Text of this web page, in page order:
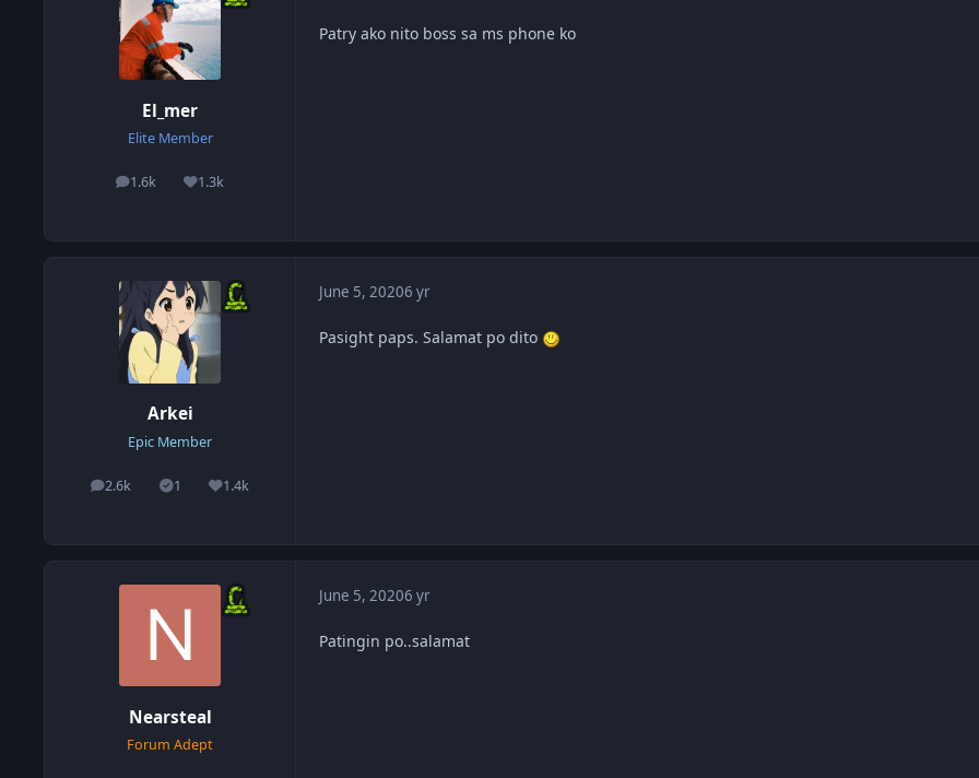
El_mer
Elite Member
1.6k
posts 1.3k
Reputation
Patry ako nito boss sa ms phone ko
Arkei
Epic Member
2.6k
posts 1
Solutions1.4k
Reputation
June 5, 20206 yr
Pasight paps. Salamat po dito
Nearsteal
Forum Adept
June 5, 20206 yr
Patingin po..salamat